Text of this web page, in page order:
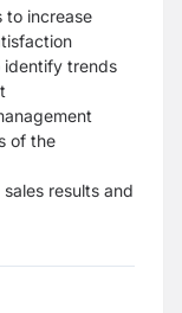
to increase
identify trends
of the
results and